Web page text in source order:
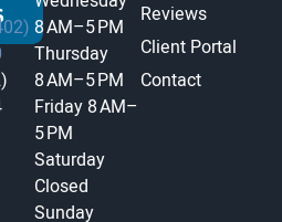
8 AM–5 PM
Thursday
8 AM–5 PM
Friday 8 AM–
5 PM
Saturday
Closed
Sunday
Reviews
Client Portal
Contact